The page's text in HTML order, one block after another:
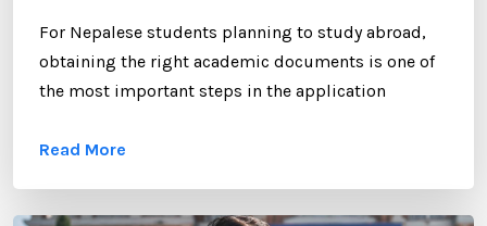
For Nepalese students planning to study abroad,
obtaining the right academic documents is one of
the most important steps in the application
Transcript plays a crucial role. Whether you are
Read More